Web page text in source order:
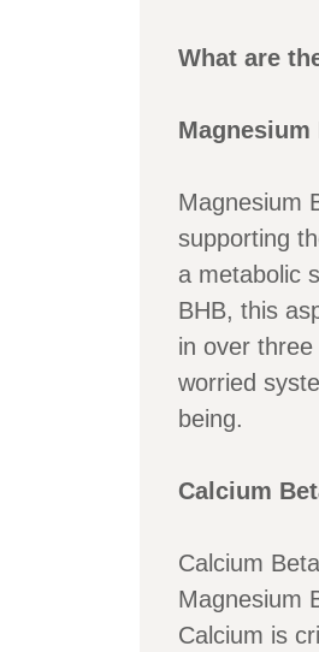
What are
Magnesium
Magnesium
supporting
a metabolic
BHB, this
in over
worried
being.
Calcium
Calcium
Magnesium
Calcium is